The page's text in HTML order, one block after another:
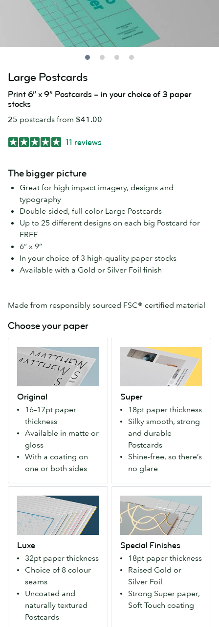
Large Postcards
Print 6” x 9” Postcards – in your choice of 3 paper
stocks
25 postcards from $41.00
11 reviews
The bigger picture
Great for high impact imagery, designs and
typography
Double-sided, full color Large Postcards
Up to 25 different designs on each big Postcard for
FREE
6” x 9”
In your choice of 3 high-quality paper stocks
Available with a Gold or Silver Foil finish
Made from responsibly sourced FSC® certified material
Choose your paper
Original
16–17pt paper
thickness
Available in matte or
gloss
With a coating on
one or both sides
paper
for
everyone.
Available
matte
or
gloss
finish.
Super
18pt paper thickness
Silky smooth, strong
and durable
Postcards
Shine-free, so there’s
no glare
that
makes
impression.
Available
with
velvety
Soft
Touch
finish.
Luxe
32pt paper thickness
Choice of 8 colour
seams
Uncoated and
naturally textured
Postcards
Exceptionally
thick
and
with
your
choice
colored
seam.
Special Finishes
18pt paper thickness
Raised Gold or
Silver Foil
Strong Super paper,
Soft Touch coating
Finishes
paper
that
makes
bold